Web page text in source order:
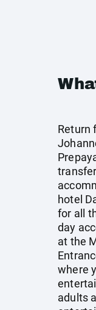
Return
hotel
for all
day
at the
where
adults